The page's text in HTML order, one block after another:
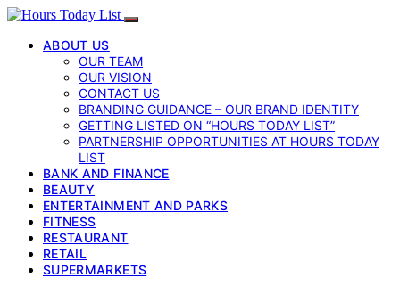
ABOUT US
OUR TEAM
OUR VISION
CONTACT US
BRANDING GUIDANCE – OUR BRAND IDENTITY
GETTING LISTED ON “HOURS TODAY LIST”
PARTNERSHIP OPPORTUNITIES AT HOURS TODAY
LIST
BANK AND FINANCE
BEAUTY
ENTERTAINMENT AND PARKS
FITNESS
RESTAURANT
RETAIL
SUPERMARKETS